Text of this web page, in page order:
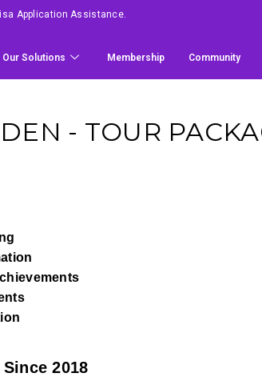
Application Assistance.
Our Solutions Membership Community
- TOUR
2018